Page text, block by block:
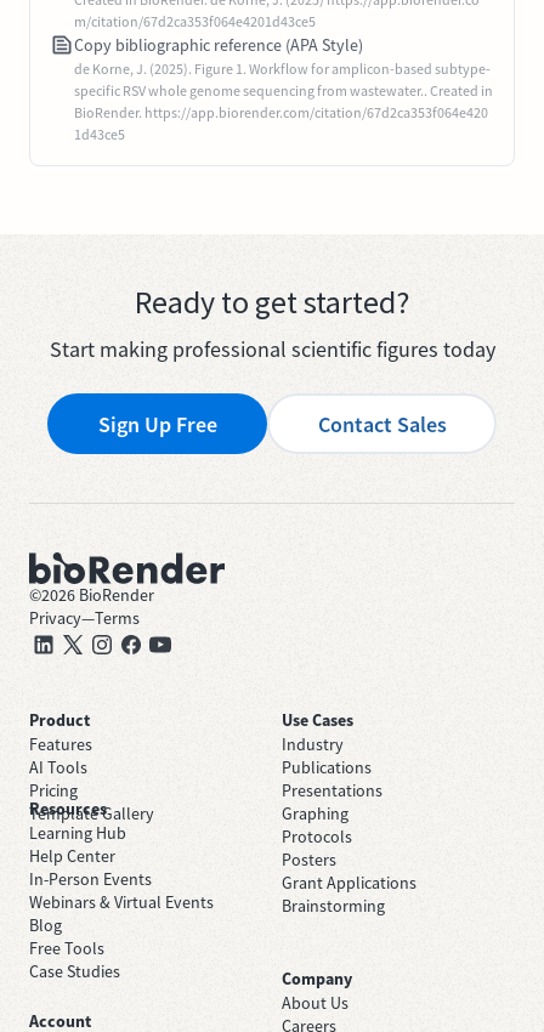
m/citation/67d2ca353f064e4201d43ce5
Copy bibliographic reference (APA Style)
de Korne, J. (2025). Figure 1. Workflow for amplicon-based subtype-
specific RSV whole genome sequencing from wastewater.. Created in
BioRender. https://app.biorender.com/citation/67d2ca353f064e420
1d43ce5
Ready to get started?
Start making professional scientific figures today
Sign Up Free Contact Sales
©2026 BioRender
Privacy—Terms
Product
Features
AI Tools
Pricing
Template Gallery
Use Cases
Industry
Publications
Presentations
Graphing
Protocols
Posters
Grant Applications
Brainstorming
Resources
Learning Hub
Help Center
In-Person Events
Webinars & Virtual Events
Blog
Free Tools
Case Studies
Company
About Us
Careers
Account